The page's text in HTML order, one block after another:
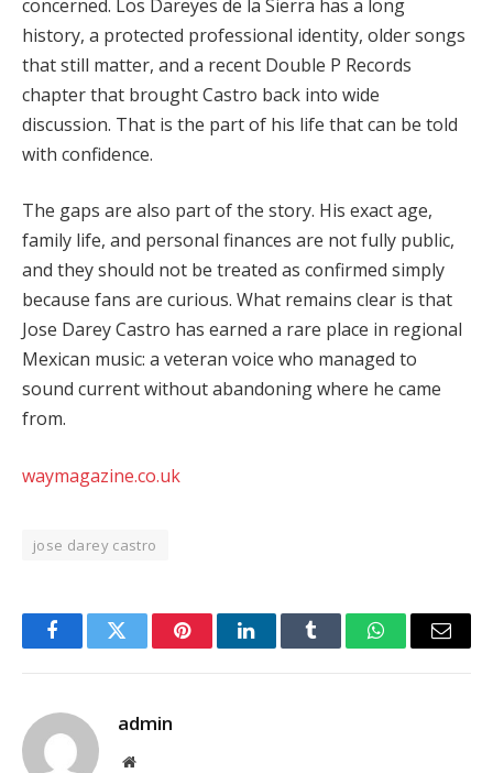
concerned. Los Dareyes de la Sierra has a long
history, a protected professional identity, older songs
that still matter, and a recent Double P Records
chapter that brought Castro back into wide
discussion. That is the part of his life that can be told
with confidence.
The gaps are also part of the story. His exact age,
family life, and personal finances are not fully public,
and they should not be treated as confirmed simply
because fans are curious. What remains clear is that
Jose Darey Castro has earned a rare place in regional
Mexican music: a veteran voice who managed to
sound current without abandoning where he came
from.
waymagazine.co.uk
jose darey castro
FacebookTwitter PinterestLinkedInTumblr WhatsAppEmail
admin
Website